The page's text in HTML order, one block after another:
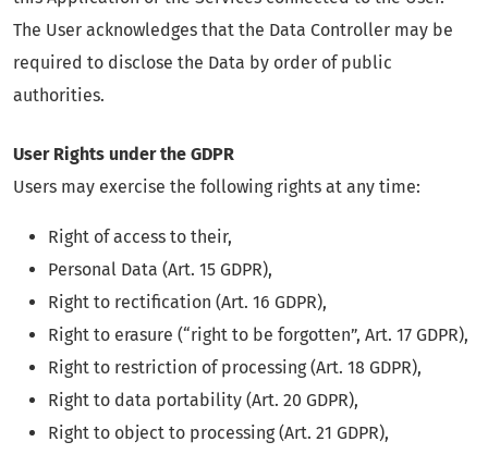
The User acknowledges that the Data Controller may be
required to disclose the Data by order of public
authorities.
User Rights under the GDPR
Users may exercise the following rights at any time:
Right of access to their,
Personal Data (Art. 15 GDPR),
Right to rectification (Art. 16 GDPR),
Right to erasure (“right to be forgotten”, Art. 17 GDPR),
Right to restriction of processing (Art. 18 GDPR),
Right to data portability (Art. 20 GDPR),
Right to object to processing (Art. 21 GDPR),